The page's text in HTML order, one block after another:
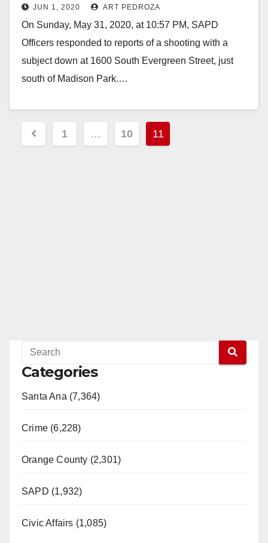
JUN 1, 2020 ART PEDROZA
On Sunday, May 31, 2020, at 10:57 PM, SAPD
Officers responded to reports of a shooting with a
subject down at 1600 South Evergreen Street, just
south of Madison Park.…
Posts
pagination
1 … 10 11
Categories
Santa Ana (7,364)
Crime (6,228)
Orange County (2,301)
SAPD (1,932)
Civic Affairs (1,085)